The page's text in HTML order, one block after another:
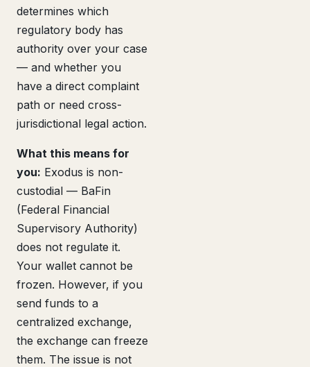
determines which
regulatory body has
authority over your case
— and whether you
have a direct complaint
path or need cross-
jurisdictional legal action.
What this means for
you: Exodus is non-
custodial — BaFin
(Federal Financial
Supervisory Authority)
does not regulate it.
Your wallet cannot be
frozen. However, if you
send funds to a
centralized exchange,
the exchange can freeze
them. The issue is not